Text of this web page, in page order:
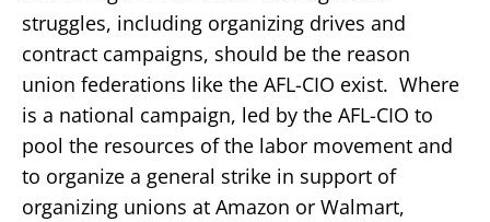
struggles, including organizing drives and
contract campaigns, should be the reason
union federations like the AFL-CIO exist. Where
is a national campaign, led by the AFL-CIO to
pool the resources of the labor movement and
to organize a general strike in support of
organizing unions at Amazon or Walmart,